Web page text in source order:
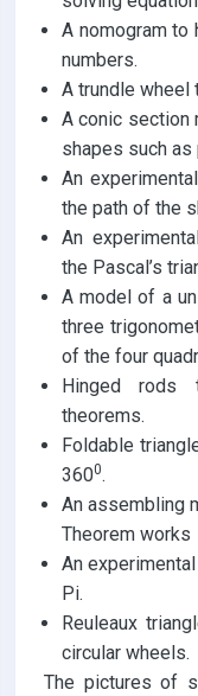
A nomogram to
numbers.
A trundle wheel
A conic section
shapes such as
An
the path of the
An
the Pascal’s
A model of a
three
of the four
Hinged rods
theorems.
Foldable
3600.
An assembling
Theorem works
An
Pi.
Reuleaux
circular wheels.
The pictures of